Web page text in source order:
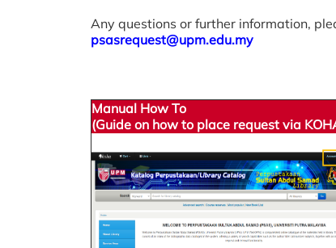
Any questions or further information,
psasrequest@upm.edu.my
Manual How To
(Guide on how to place request via